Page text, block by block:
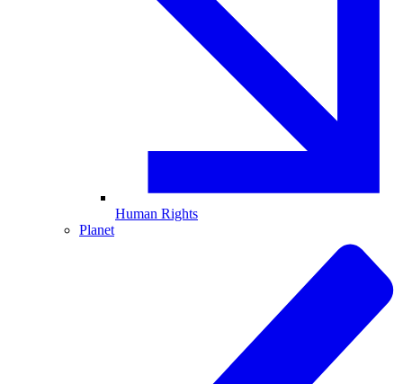
Human Rights
Planet